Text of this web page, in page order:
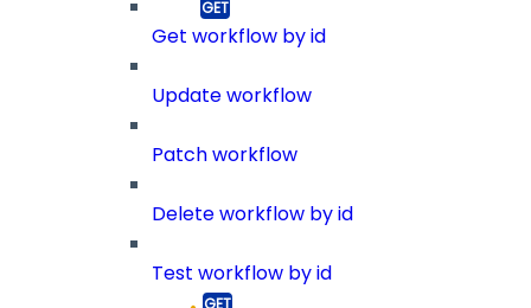
Get workflow by id
Update workflow
Patch workflow
Delete workflow by id
Test workflow by id